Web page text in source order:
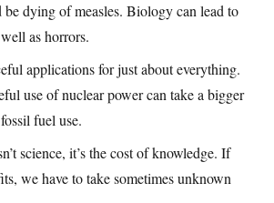
dying of measles. Biology can lead to
as horrors.
applications for just about everything.
use of nuclear power can take a bigger
fuel use.
science, it’s the cost of knowledge. If
we have to take sometimes unknown